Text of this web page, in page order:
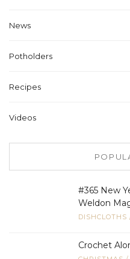
News
Potholders
Recipes
Videos
#365 New
Weldon
DISHCLOTHS
Crochet